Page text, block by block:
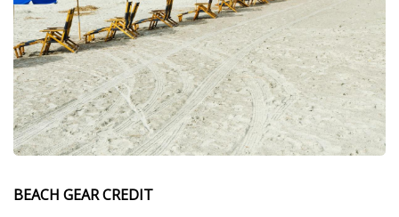
BEACH GEAR CREDIT